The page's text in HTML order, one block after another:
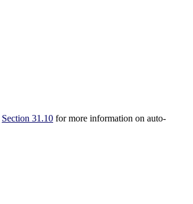
Section 31.10 for more information on auto-